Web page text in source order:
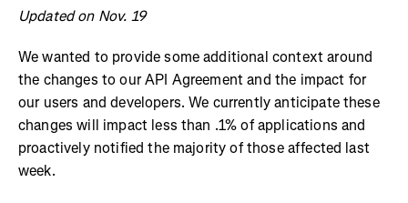
Updated on Nov. 19
We wanted to provide some additional context around
the changes to our API Agreement and the impact for
our users and developers. We currently anticipate these
changes will impact less than .1% of applications and
proactively notified the majority of those affected last
week.